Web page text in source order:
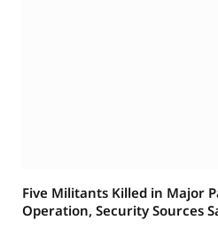
Five Militants Killed in Major
Operation, Security Sources